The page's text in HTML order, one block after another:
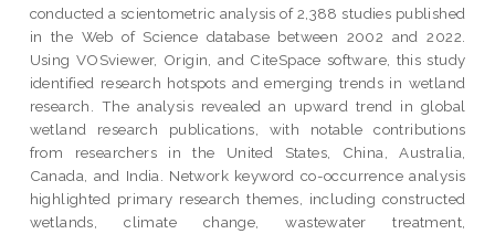
conducted a scientometric analysis of 2,388 studies published
in the Web of Science database between 2002 and 2022.
Using VOSviewer, Origin, and CiteSpace software, this study
identified research hotspots and emerging trends in wetland
research. The analysis revealed an upward trend in global
wetland research publications, with notable contributions
from researchers in the United States, China, Australia,
Canada, and India. Network keyword co-occurrence analysis
highlighted primary research themes, including constructed
wetlands, climate change, wastewater treatment,